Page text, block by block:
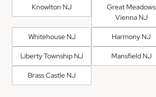
Knowlton NJ
Great Meadows
Vienna NJ
Whitehouse NJ Harmony NJ
Liberty Township NJ Mansfield NJ
Brass Castle NJ